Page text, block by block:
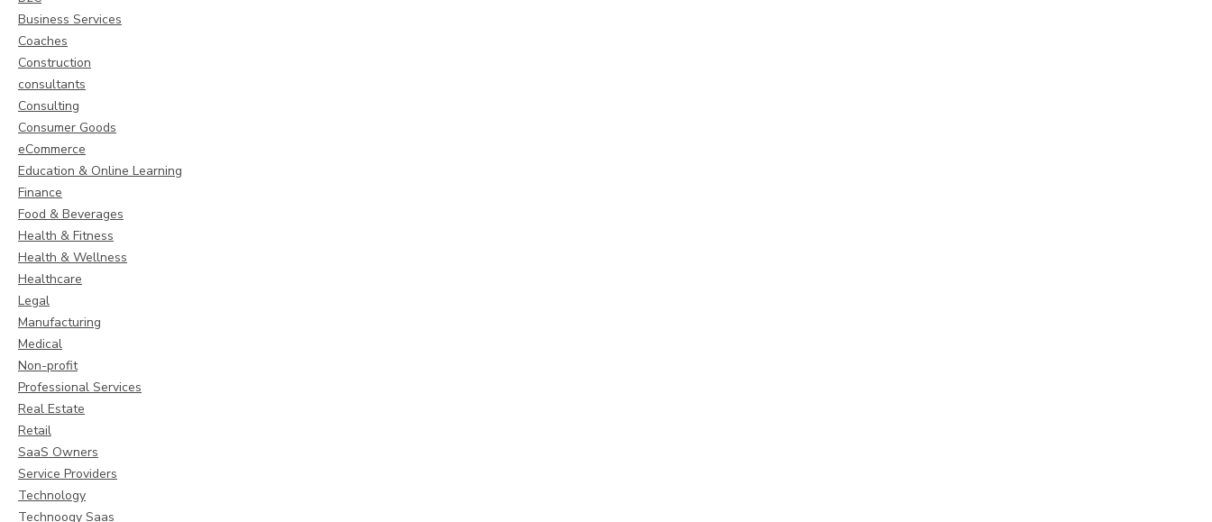
Business Services
Coaches
Construction
consultants
Consulting
Consumer Goods
eCommerce
Education & Online Learning
Finance
Food & Beverages
Health & Fitness
Health & Wellness
Healthcare
Legal
Manufacturing
Medical
Non-profit
Professional Services
Real Estate
Retail
SaaS Owners
Service Providers
Technology
Technoogy Saas